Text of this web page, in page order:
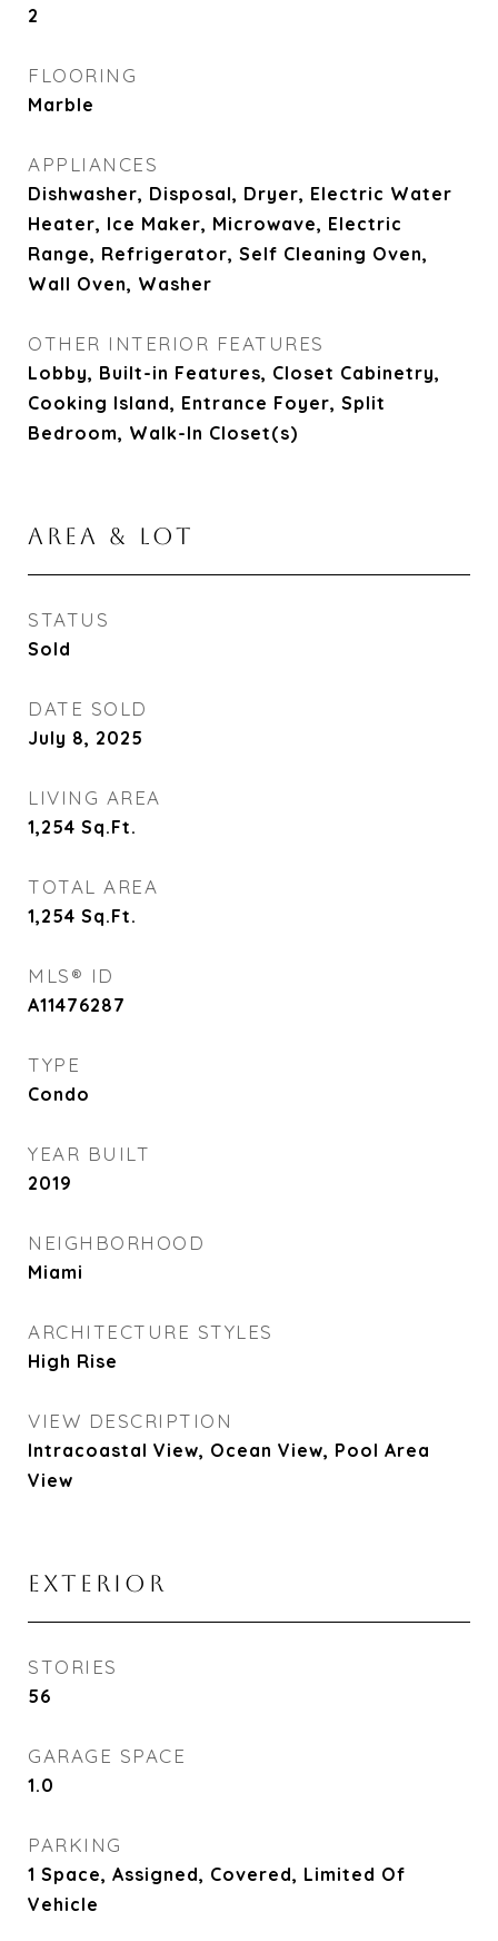
2
FLOORING
Marble
APPLIANCES
Dishwasher, Disposal, Dryer, Electric Water
Heater, Ice Maker, Microwave, Electric
Range, Refrigerator, Self Cleaning Oven,
Wall Oven, Washer
OTHER INTERIOR FEATURES
Lobby, Built-in Features, Closet Cabinetry,
Cooking Island, Entrance Foyer, Split
Bedroom, Walk-In Closet(s)
AREA & LOT
STATUS
Sold
DATE SOLD
July 8, 2025
LIVING AREA
1,254 Sq.Ft.
TOTAL AREA
1,254 Sq.Ft.
MLS® ID
A11476287
TYPE
Condo
YEAR BUILT
2019
NEIGHBORHOOD
Miami
ARCHITECTURE STYLES
High Rise
VIEW DESCRIPTION
Intracoastal View, Ocean View, Pool Area
View
EXTERIOR
STORIES
56
GARAGE SPACE
1.0
PARKING
1 Space, Assigned, Covered, Limited Of
Vehicle